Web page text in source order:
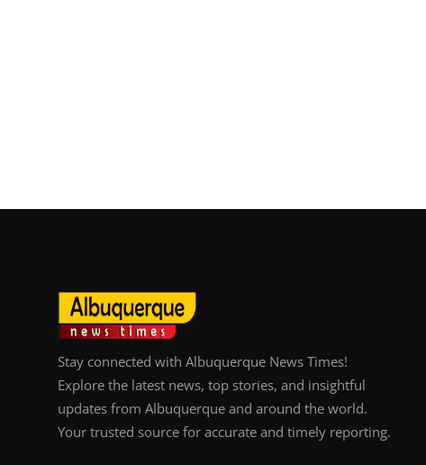
Stay connected with Albuquerque News Times!
Explore the latest news, top stories, and insightful
updates from Albuquerque and around the world.
Your trusted source for accurate and timely reporting.